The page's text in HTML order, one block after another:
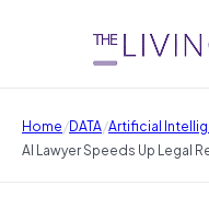
Home/DATA/Artificial
AI Lawyer Speeds Up Legal